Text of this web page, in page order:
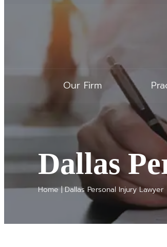
Our Firm
Dallas
Home|Dallas Personal Injury Lawyer